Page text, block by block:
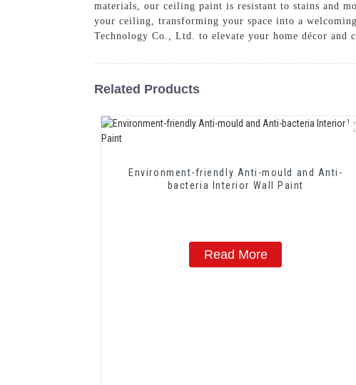
materials, our ceiling paint is resistant to stains and
your ceiling, transforming your space into a
Technology Co., Ltd. to elevate your home décor and
Related Products
Environment-friendly Anti-mould and Anti-
bacteria Interior Wall Paint
Read More